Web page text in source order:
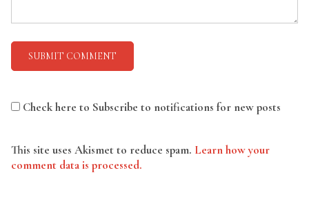
Check here to Subscribe to notifications for new posts
This site uses Akismet to reduce spam. Learn how your
comment data is processed.